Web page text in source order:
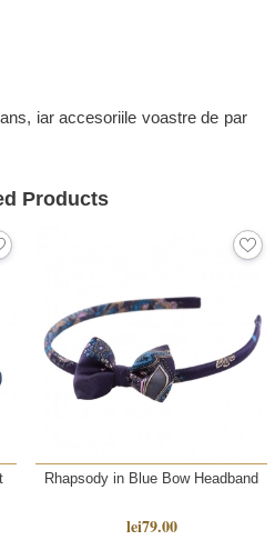
iar accesoriile voastre de par
Products
Rhapsody in Blue Bow Headband
lei79.00